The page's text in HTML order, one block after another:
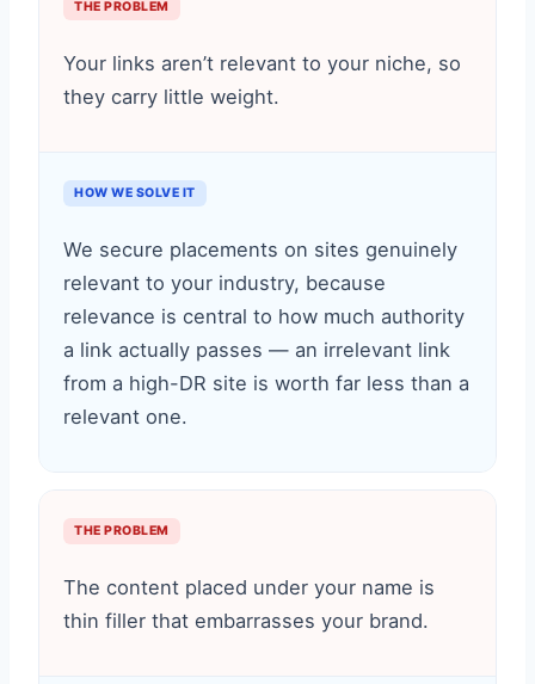
THE PROBLEM
Your links aren’t relevant to your niche, so
they carry little weight.
HOW WE SOLVE IT
We secure placements on sites genuinely
relevant to your industry, because
relevance is central to how much authority
a link actually passes — an irrelevant link
from a high-DR site is worth far less than a
relevant one.
THE PROBLEM
The content placed under your name is
thin filler that embarrasses your brand.